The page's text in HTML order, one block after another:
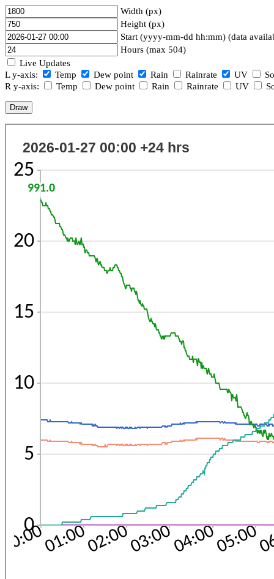
Width (px)
Height (px)
Start (yyyy-mm-dd hh:mm) (data
Hours (max 504)
Live Updates
L y-axis:
Temp Dew point Rain Rainrate UV
R y-axis:
Temp Dew point Rain Rainrate UV